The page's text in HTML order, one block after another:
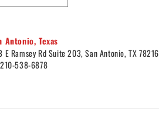
Antonio, Texas
E Ramsey Rd Suite 203, San Antonio, TX 78216
538-6878